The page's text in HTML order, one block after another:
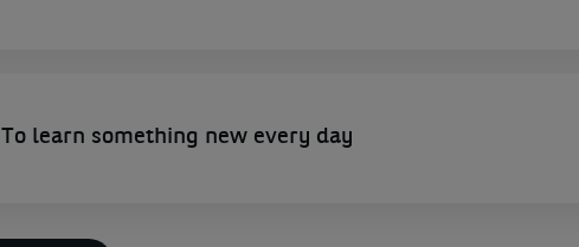
To learn something new every day